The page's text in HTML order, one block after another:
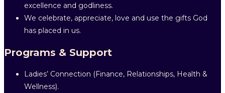
excellence and godliness.
We celebrate, appreciate, love and use the gifts God
has placed in us.
Programs & Support
Ladies’ Connection (Finance, Relationships, Health &
Wellness).